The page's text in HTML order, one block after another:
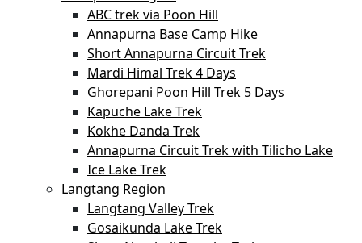
ABC trek via Poon Hill
Annapurna Base Camp Hike
Short Annapurna Circuit Trek
Mardi Himal Trek 4 Days
Ghorepani Poon Hill Trek 5 Days
Kapuche Lake Trek
Kokhe Danda Trek
Annapurna Circuit Trek with Tilicho Lake
Ice Lake Trek
Langtang Region
Langtang Valley Trek
Gosaikunda Lake Trek